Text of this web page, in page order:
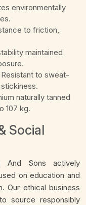
environmentally
to friction,
maintained
Resistant to sweat-
naturally tanned
107 kg.
Social
And Sons actively
on education and
Our ethical business
source responsibly